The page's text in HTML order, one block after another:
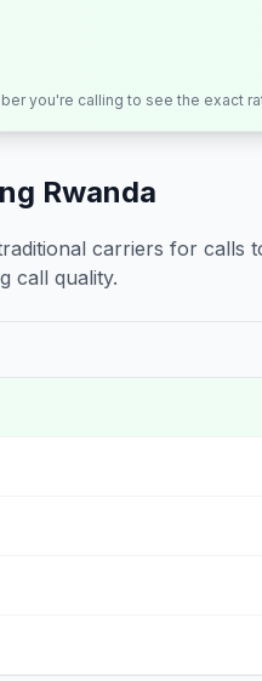
you're calling to see the exact
Rwanda
carriers for calls
call quality.